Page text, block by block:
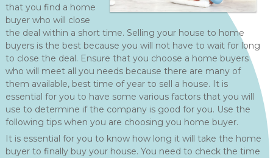
that you find a home
buyer who will close
the deal within a short time. Selling your house to home
buyers is the best because you will not have to wait for long
to close the deal. Ensure that you choose a home buyers
who will meet all you needs because there are many of
them available, best time of year to sell a house. It is
essential for you to have some various factors that you will
use to determine if the company is good for you. Use the
following tips when you are choosing you home buyer.
It is essential for you to know how long it will take the home
buyer to finally buy your house. You need to check the time